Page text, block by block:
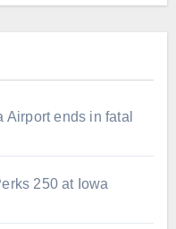
Airport ends in fatal
250 at Iowa